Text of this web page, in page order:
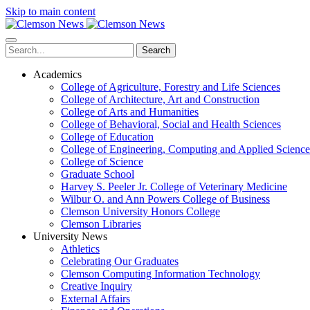
Skip to main content
Search
Academics
College of Agriculture, Forestry and Life Sciences
College of Architecture, Art and Construction
College of Arts and Humanities
College of Behavioral, Social and Health Sciences
College of Education
College of Engineering, Computing and Applied
College of Science
Graduate School
Harvey S. Peeler Jr. College of Veterinary Medicine
Wilbur O. and Ann Powers College of Business
Clemson University Honors College
Clemson Libraries
University News
Athletics
Celebrating Our Graduates
Clemson Computing Information Technology
Creative Inquiry
External Affairs